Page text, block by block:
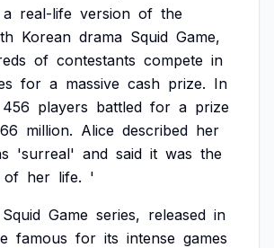
a real-life version of the
Korean drama Squid Game,
of contestants compete in
for a massive cash prize. In
456 players battled for a prize
66 million. Alice described her
'surreal' and said it was the
of her life. '
Squid Game series, released in
famous for its intense games